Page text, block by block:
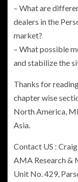
– What are
dealers in the
market?
– What possible
and stabilize the
Thanks for
chapter wise
North America,
Asia.
Contact US :
AMA Research &
Unit No. 429,